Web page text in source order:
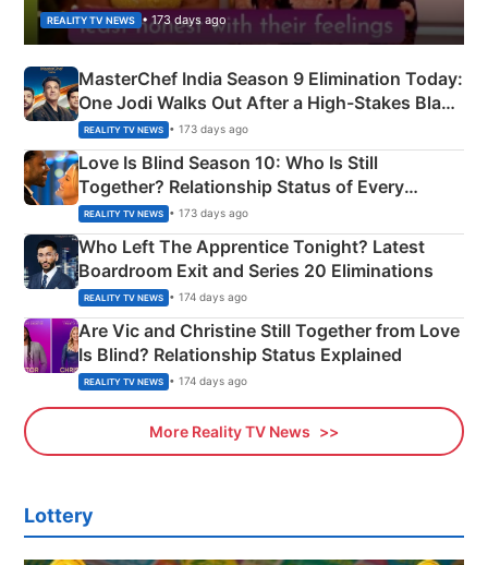
REALITY TV NEWS • 173 days ago
MasterChef India Season 9 Elimination Today:
One Jodi Walks Out After a High-Stakes Black
Apron Challenge
REALITY TV NEWS • 173 days ago
Love Is Blind Season 10: Who Is Still
Together? Relationship Status of Every
Couple Explained
REALITY TV NEWS • 173 days ago
Who Left The Apprentice Tonight? Latest
Boardroom Exit and Series 20 Eliminations
REALITY TV NEWS • 174 days ago
Are Vic and Christine Still Together from Love
Is Blind? Relationship Status Explained
REALITY TV NEWS • 174 days ago
More Reality TV News
Lottery